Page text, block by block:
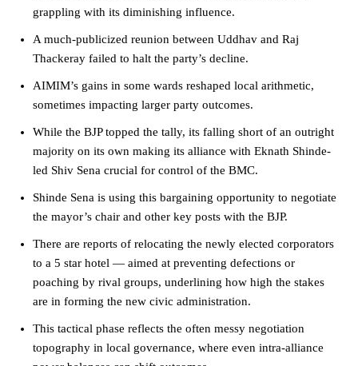
grappling with its diminishing influence.
A much-publicized reunion between Uddhav and Raj
Thackeray failed to halt the party’s decline.
AIMIM’s gains in some wards reshaped local arithmetic,
sometimes impacting larger party outcomes.
While the BJP topped the tally, its falling short of an outright
majority on its own making its alliance with Eknath Shinde-
led Shiv Sena crucial for control of the BMC.
Shinde Sena is using this bargaining opportunity to negotiate
the mayor’s chair and other key posts with the BJP.
There are reports of relocating the newly elected corporators
to a 5 star hotel — aimed at preventing defections or
poaching by rival groups, underlining how high the stakes
are in forming the new civic administration.
This tactical phase reflects the often messy negotiation
topography in local governance, where even intra-alliance